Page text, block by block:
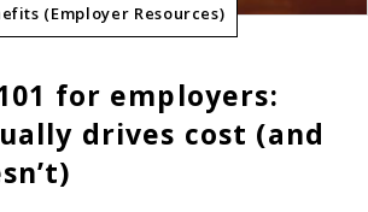
(Employer Resources)
for employers:
drives cost (and